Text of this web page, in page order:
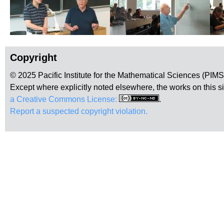
Copyright
© 2025 Pacific Institute for the Mathematical Sciences
Except where explicitly noted elsewhere, the works on this
a Creative Commons License:
.
Report a suspected copyright violation.